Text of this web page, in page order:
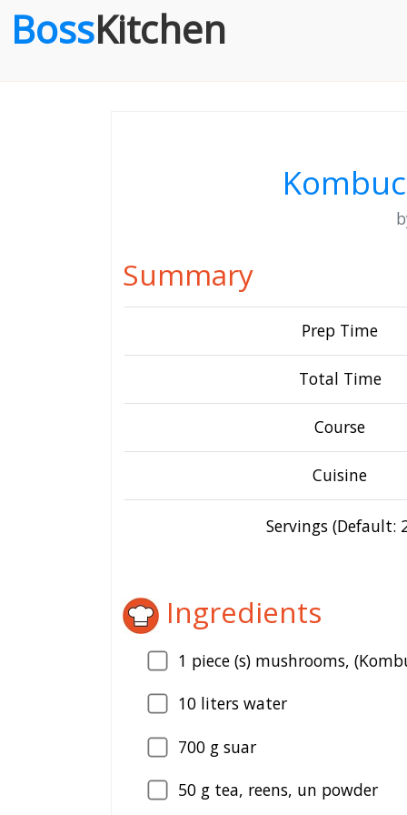
BossKitchen
Summary
Prep Time
Total Time
Course
Cuisine
Servings (Default:
Ingredients
1 piece (s) mushrooms,
10 liters water
700 g suar
50 g tea, reens, un powder